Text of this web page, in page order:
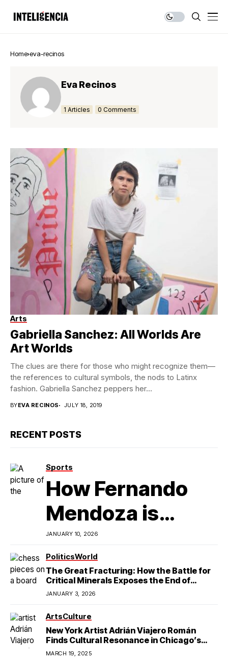
Home eva-recinos
Eva Recinos
1 Articles 0 Comments
Gabriella Sanchez. Courtesy of the artist and Charlie James
Gallery. Photo: Michael Underwood
Arts
Gabriella Sanchez: All Worlds Are
Art Worlds
The clues are there for those who might recognize them—
the references to cultural symbols, the nods to Latinx
fashion. Gabriella Sanchez peppers her...
BYEVA RECINOS JULY 18, 2019
RECENT POSTS
Sports
How Fernando
Mendoza is
Redefining
Latino
Excellence in
College Football
JANUARY 10, 2026
PoliticsWorld
The Great Fracturing: How the Battle for
Critical Minerals Exposes the End of
American Hegemony
JANUARY 3, 2026
ArtsCulture
New York Artist Adrián Viajero Román
Finds Cultural Resonance in Chicago’s
Humboldt Park
MARCH 19, 2025